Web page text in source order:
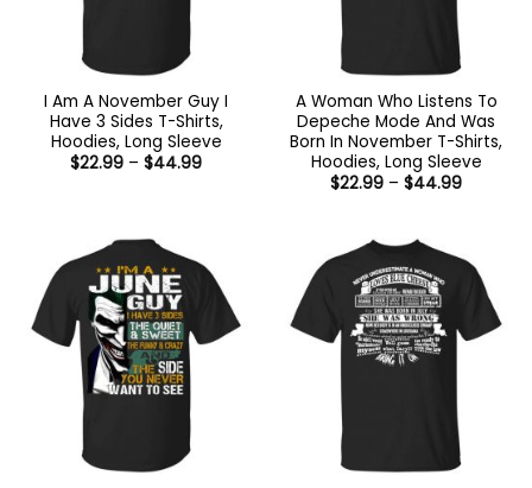
I Am A November Guy I
Have 3 Sides T-Shirts,
Hoodies, Long Sleeve
$22.99 – $44.99Price
A Woman Who Listens To
Depeche Mode And Was
Born In November T-Shirts,
Hoodies, Long Sleeve
$22.99 – $44.99Price